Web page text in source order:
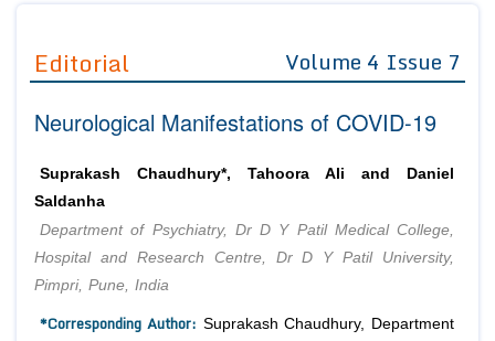
Editor in Chief
Advisory Board Members
Reviewers
Managing Editors
Authors
Article Processing Fee
Join as
Advisory Board Members
Editorial Board Members
Reviewers
Membership
Peer Review System
Article Submission
Editorial Volume 4 Issue 7
Neurological Manifestations of COVID-19
Suprakash Chaudhury*, Tahoora Ali and Daniel
Saldanha
Department of Psychiatry, Dr D Y Patil Medical College,
Hospital and Research Centre, Dr D Y Patil University,
Pimpri, Pune, India
*Corresponding Author: Suprakash Chaudhury, Department